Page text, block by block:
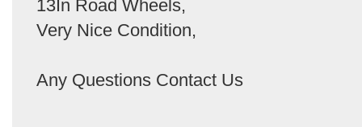
13In Road Wheels,
Very Nice Condition,
Any Questions Contact Us